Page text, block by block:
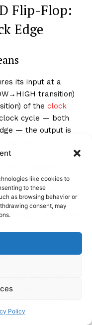
like cookies to
to these
as browsing behavior or
consent, may
Policy
Flip-Flop:
Edge
its input at a
transition)
of the clock
cycle — both
— the output is
brief
around the
holds it until the
freely at any other
two D latches